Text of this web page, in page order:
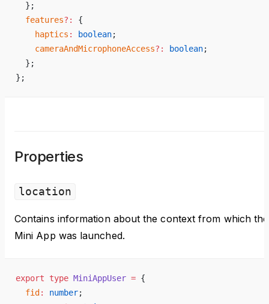
  };
  features
?:
{
    haptics
: boolean;
    cameraAndMicrophoneAccess
?: boolean;
  };
};
Properties
location
Contains information about the context from which the
Mini App was launched.
export type MiniAppUser = {
  fid
: number;